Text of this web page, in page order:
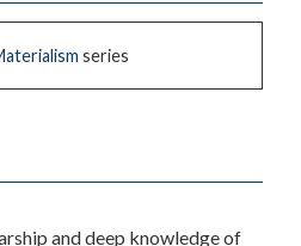
series
and deep knowledge of